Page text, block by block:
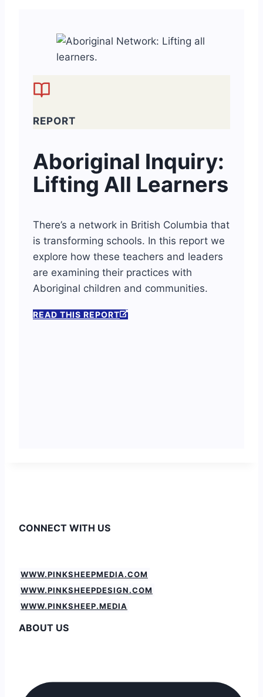
REPORT
Aboriginal Inquiry:
Lifting All Learners
There’s a network in British Columbia that
is transforming schools. In this report we
explore how these teachers and leaders
are examining their practices with
Aboriginal children and communities.
READ THIS REPORT
CONNECT WITH US
WWW.PINKSHEEPMEDIA.COM
WWW.PINKSHEEPDESIGN.COM
WWW.PINKSHEEP.MEDIA
ABOUT US